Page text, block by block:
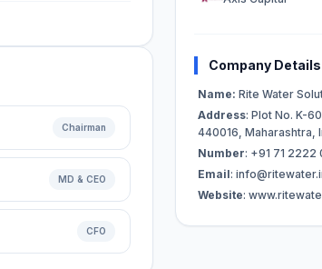
Chairman
MD & CEO
CFO
Company Details
Name: Rite Water
Address: Plot No. K-
440016, Maharashtra,
Number: +91 71 2222
Email:
Website: